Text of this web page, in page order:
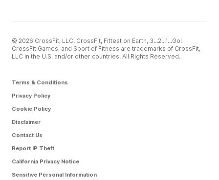
© 2026 CrossFit, LLC. CrossFit, Fittest on Earth, 3...2...1...Go!
CrossFit Games, and Sport of Fitness are trademarks of CrossFit,
LLC in the U.S. and/or other countries. All Rights Reserved.
Terms & Conditions
Privacy Policy
Cookie Policy
Disclaimer
Contact Us
Report IP Theft
California Privacy Notice
Sensitive Personal Information